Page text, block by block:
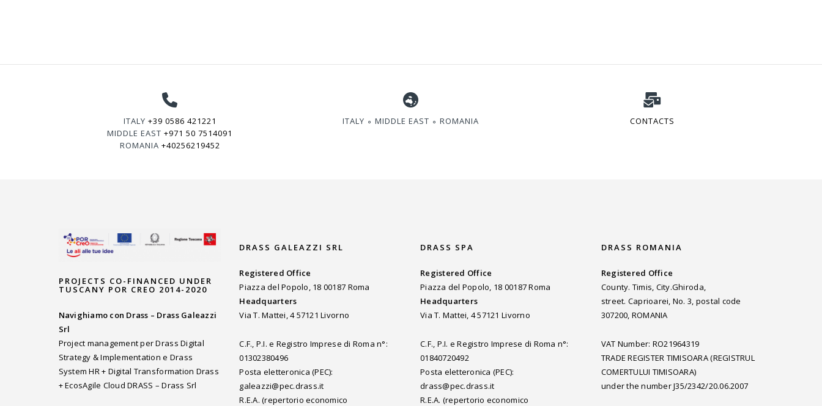
ITALY +39 0586 421221
MIDDLE EAST+971 50 7514091
ROMANIA +40256219452
ITALY ∘ MIDDLE EAST ∘ ROMANIA CONTACTS
PROJECTS CO-FINANCED UNDER
TUSCANY POR CREO 2014-2020
Navighiamo con Drass – Drass Galeazzi
Srl
Project management per Drass Digital
Strategy & Implementation e Drass
System HR + Digital Transformation Drass
+ EcosAgile Cloud DRASS – Drass Srl
DRASS GALEAZZI SRL
Registered Office
Piazza del Popolo, 18 00187 Roma
Headquarters
Via T. Mattei, 4 57121 Livorno
C.F., P.I. e Registro Imprese di Roma n°:
01302380496
Posta eletteronica (PEC):
galeazzi@pec.drass.it
R.E.A. (repertorio economico
DRASS SPA
Registered Office
Piazza del Popolo, 18 00187 Roma
Headquarters
Via T. Mattei, 4 57121 Livorno
C.F., P.I. e Registro Imprese di Roma n°:
01840720492
Posta eletteronica (PEC):
drass@pec.drass.it
R.E.A. (repertorio economico
DRASS ROMANIA
Registered Office
County. Timis, City.Ghiroda,
street. Caprioarei, No. 3, postal code
307200, ROMANIA
VAT Number: RO21964319
TRADE REGISTER TIMISOARA (REGISTRUL
COMERTULUI TIMISOARA)
under the number J35/2342/20.06.2007